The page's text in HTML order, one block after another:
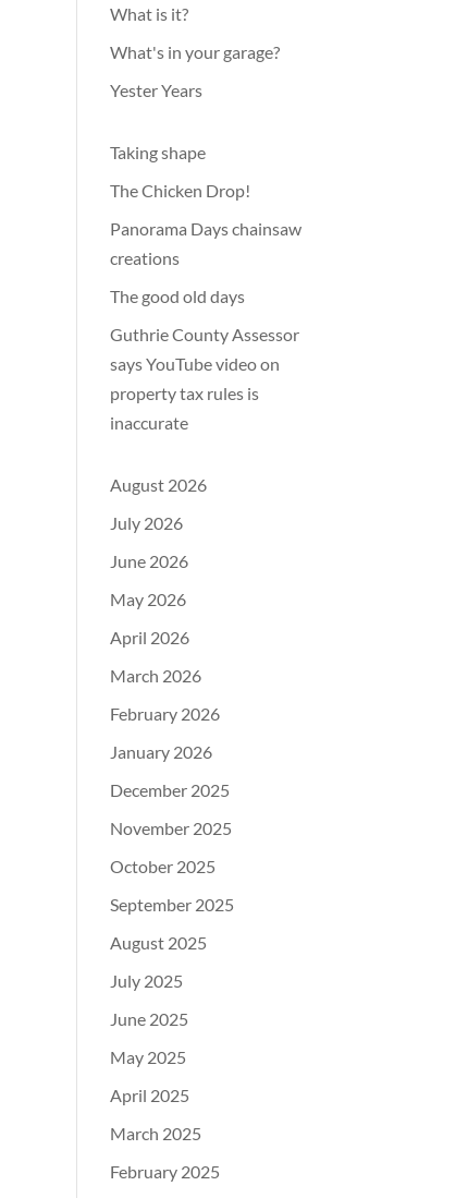
What is it?
What's in your garage?
Yester Years
Taking shape
The Chicken Drop!
Panorama Days chainsaw
creations
The good old days
Guthrie County Assessor
says YouTube video on
property tax rules is
inaccurate
August 2026
July 2026
June 2026
May 2026
April 2026
March 2026
February 2026
January 2026
December 2025
November 2025
October 2025
September 2025
August 2025
July 2025
June 2025
May 2025
April 2025
March 2025
February 2025